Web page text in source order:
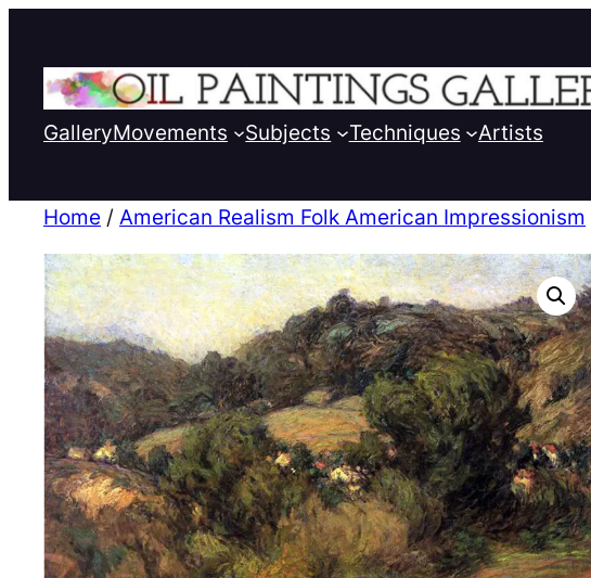
GalleryMovements Subjects Techniques Artists
Home / American Realism Folk American Impressionism